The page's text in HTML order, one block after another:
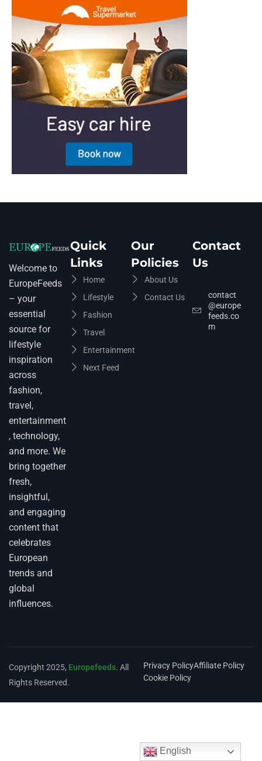
Welcome to
EuropeFeeds
– your
essential
source for
lifestyle
inspiration
across
fashion,
travel,
entertainment
, technology,
and more. We
bring together
fresh,
insightful,
and engaging
content that
celebrates
European
trends and
global
influences.
Quick
Links
Home
Lifestyle
Fashion
Travel
Entertainment
Next Feed
Our
Policies
About Us
Contact Us
Contact
Us
contact
@europe
feeds.co
m
Copyright 2025, Europefeeds. All
Rights Reserved.
Privacy PolicyAffiliate Policy
Cookie Policy
English